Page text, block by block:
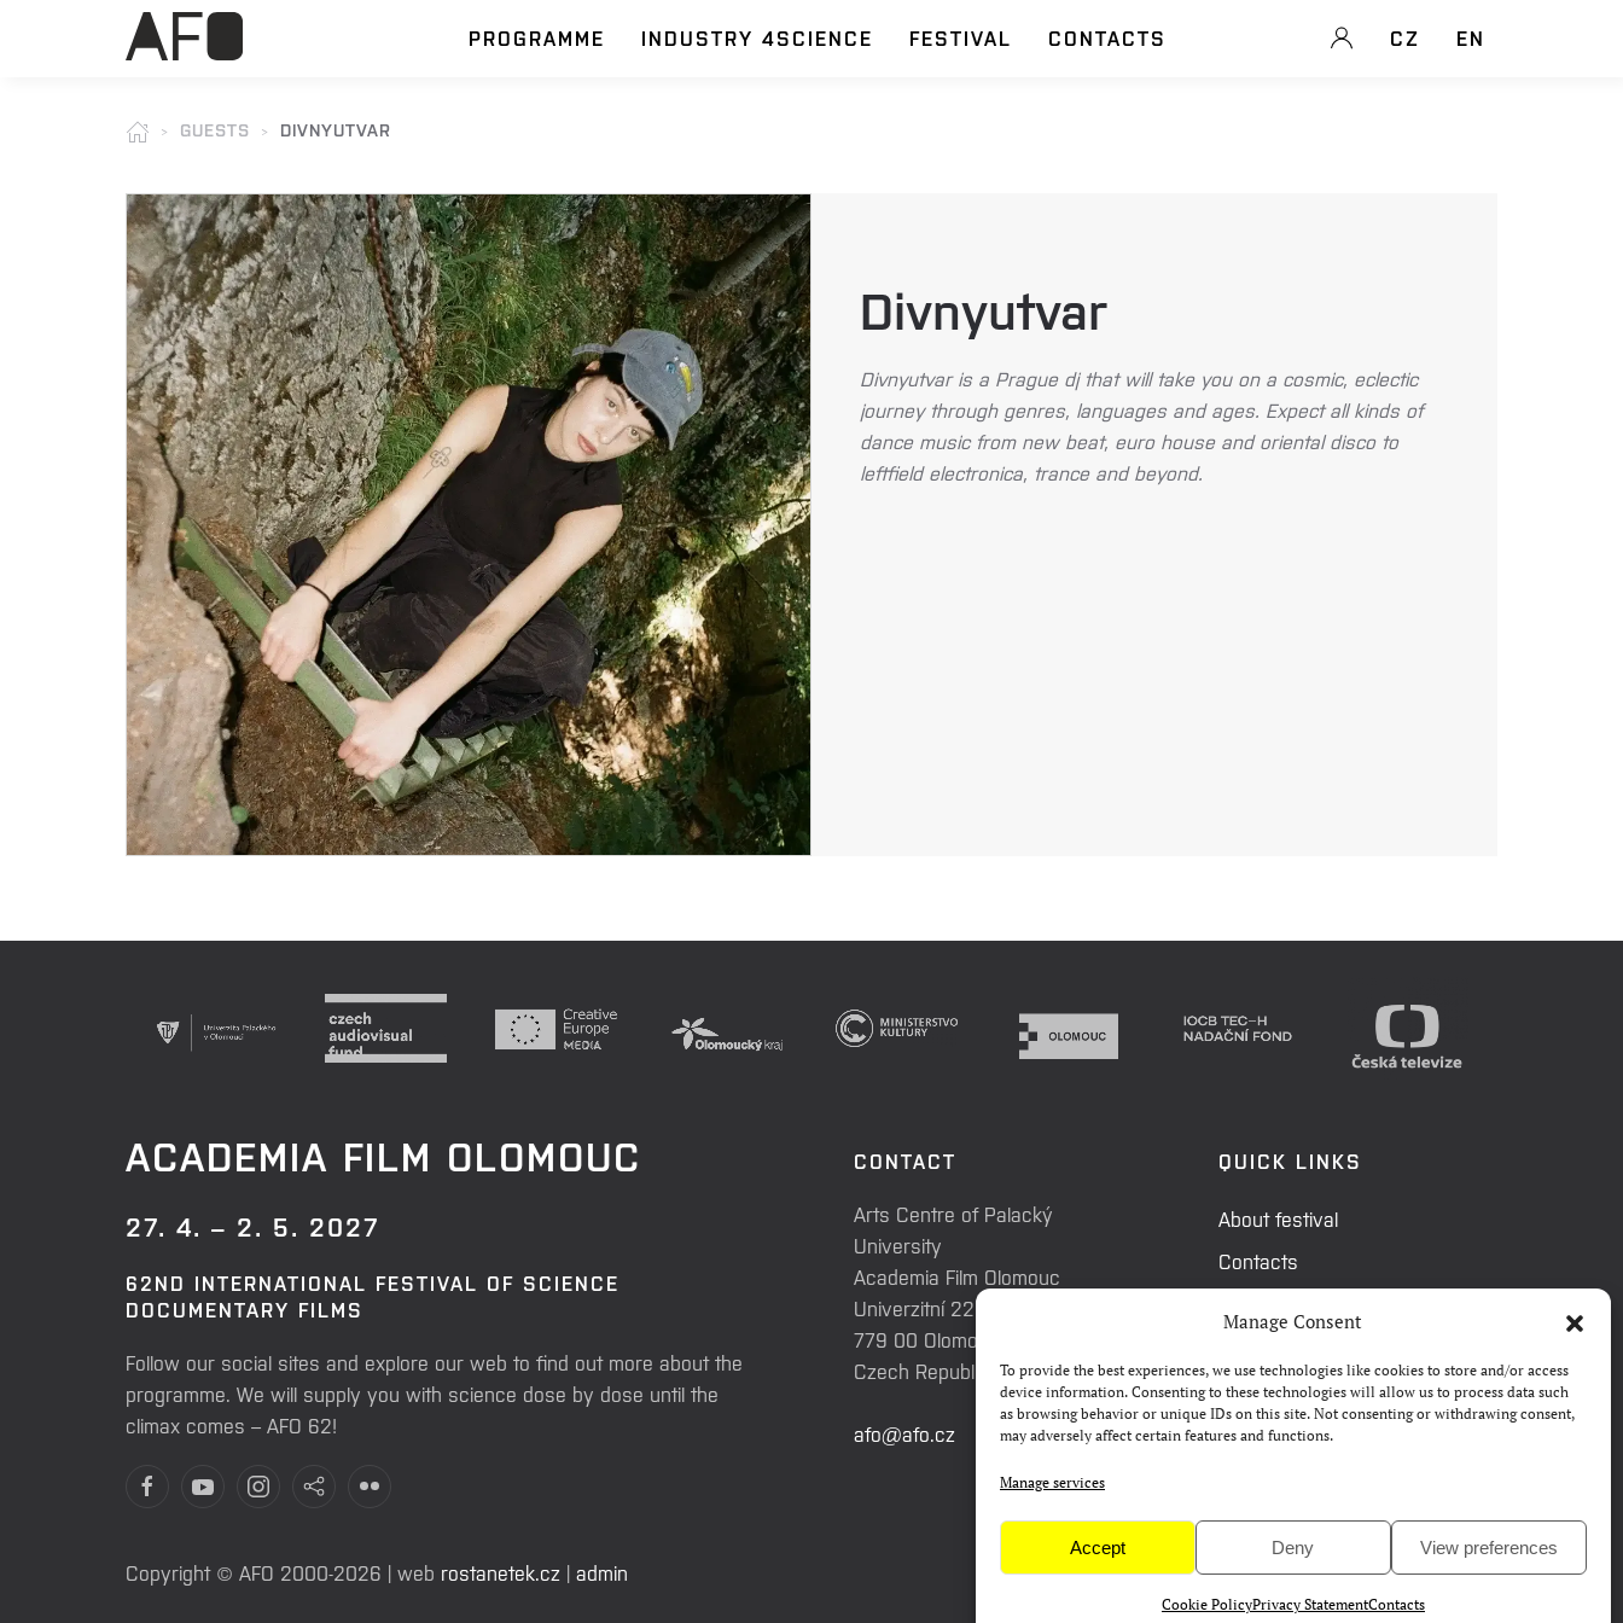
Manage Consent
To provide the best experiences, we use technologies like cookies to store and/or access
device information. Consenting to these technologies will allow us to process data such
as browsing behavior or unique IDs on this site. Not consenting or withdrawing consent,
may adversely affect certain features and functions.
Manage services
Accept Deny View preferences
Cookie PolicyPrivacy StatementContacts
PROGRAMME INDUSTRY 4SCIENCE FESTIVAL CONTACTS CZ EN
GUESTS DIVNYUTVAR
Divnyutvar
Divnyutvar is a Prague dj that will take you on a cosmic, eclectic
journey through genres, languages and ages. Expect all kinds of
dance music from new beat, euro house and oriental disco to
leftfield electronica, trance and beyond.
ACADEMIA FILM OLOMOUC
27. 4. – 2. 5. 2027
62ND INTERNATIONAL FESTIVAL OF SCIENCE
DOCUMENTARY FILMS
Follow our social sites and explore our web to find out more about the
programme. We will supply you with science dose by dose until the
climax comes – AFO 62!
CONTACT
Arts Centre of Palacký
University
Academia Film Olomouc
Univerzitní 225/3
779 00 Olomouc
Czech Republic
afo@afo.cz
QUICK LINKS
About festival
Contacts
Press
Copyright © AFO 2000-2026 | web rostanetek.cz | admin